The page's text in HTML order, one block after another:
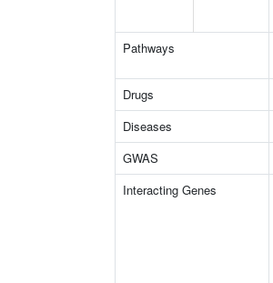
Pathways
Drugs
Diseases
GWAS
Interacting Genes